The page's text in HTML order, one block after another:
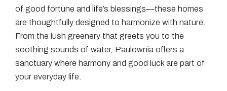
of good fortune and life’s blessings—these homes
are thoughtfully designed to harmonize with nature.
From the lush greenery that greets you to the
soothing sounds of water, Paulownia offers a
sanctuary where harmony and good luck are part of
your everyday life.